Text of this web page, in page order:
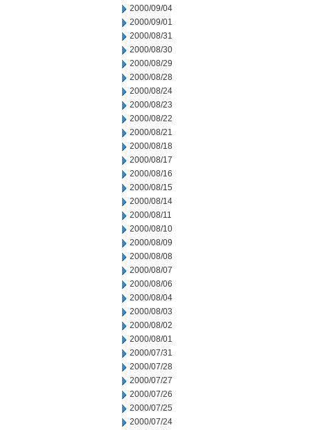
2000/09/04
2000/09/01
2000/08/31
2000/08/30
2000/08/29
2000/08/28
2000/08/24
2000/08/23
2000/08/22
2000/08/21
2000/08/18
2000/08/17
2000/08/16
2000/08/15
2000/08/14
2000/08/11
2000/08/10
2000/08/09
2000/08/08
2000/08/07
2000/08/06
2000/08/04
2000/08/03
2000/08/02
2000/08/01
2000/07/31
2000/07/28
2000/07/27
2000/07/26
2000/07/25
2000/07/24